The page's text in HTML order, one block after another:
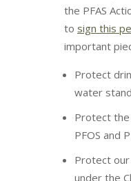
the PFAS
to sign this
important
Protect
water
Protect the
PFOS and
Protect our
under the